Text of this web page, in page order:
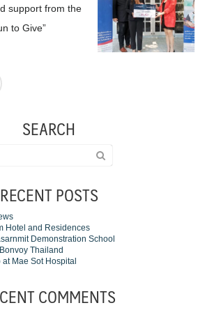
support from the
to Give”
SEARCH
RECENT POSTS
Hotel and Residences
Demonstration School
Thailand
Mae Sot Hospital
COMMENTS